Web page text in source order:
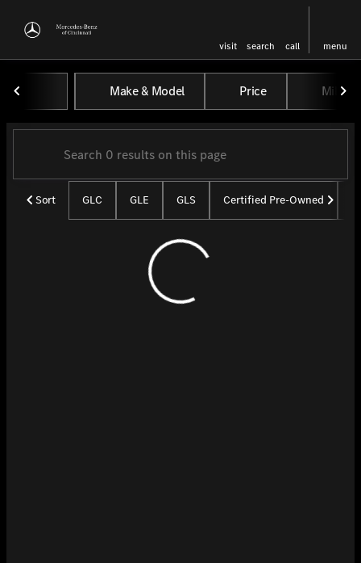
visit search call menu
to top
Vehicles for Sale at
Make & Model Price Miles
Sort GLC GLE GLS Certified Pre-Owned